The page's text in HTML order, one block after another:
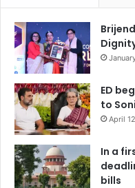
ED
to
April
In a
bills